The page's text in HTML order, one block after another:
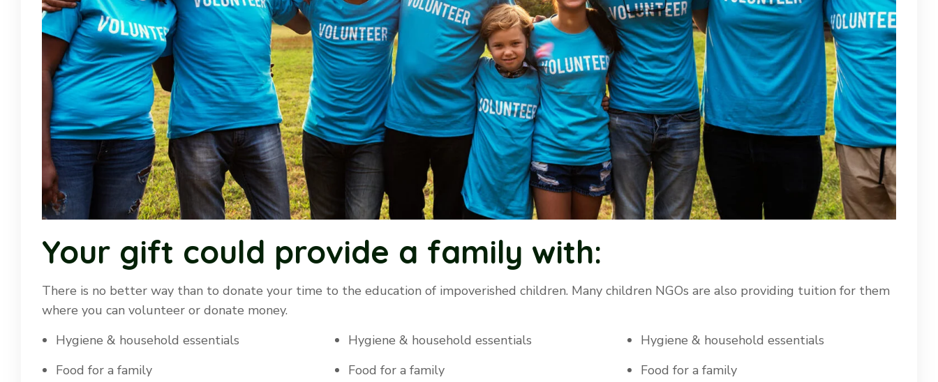
Your gift could provide a family with:
There is no better way than to donate your time to the education of impoverished children. Many children NGOs are also providing tuition for them
where you can volunteer or donate money.
Hygiene & household essentials
Food for a family
Hygiene & household essentials
Food for a family
Hygiene & household essentials
Food for a family